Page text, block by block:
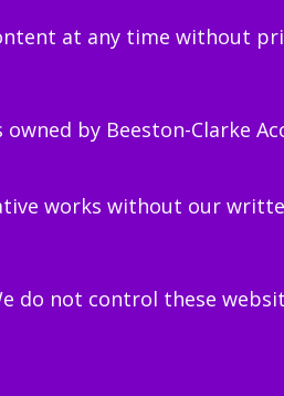
at any time without
by Beeston-Clarke
works without our
do not control these